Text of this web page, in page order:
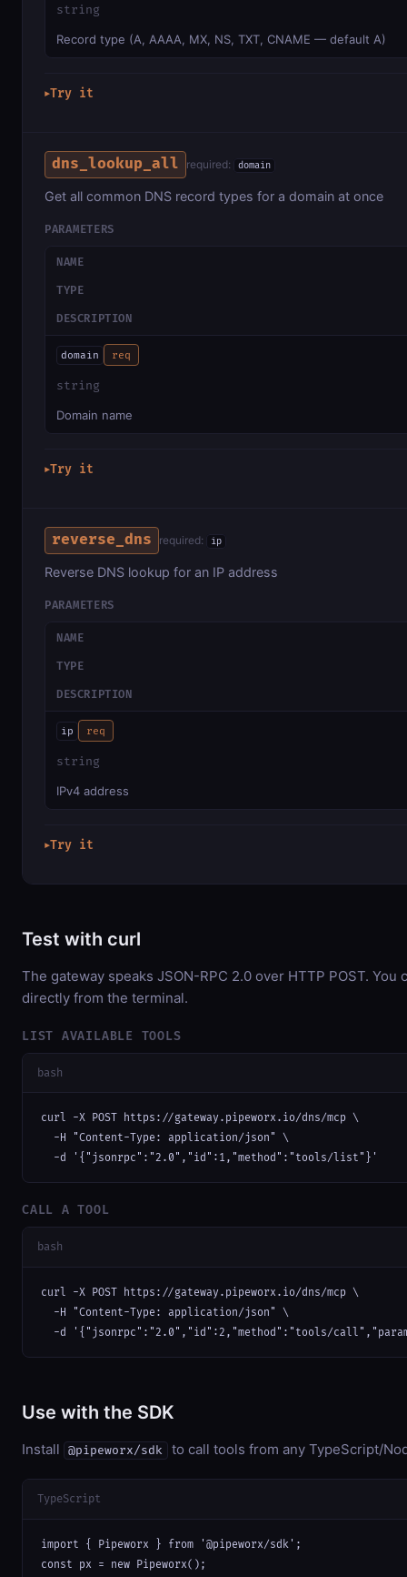
string
Record type (A, AAAA, MX, NS, TXT, CNAME — default A)
▶Try it
dns_lookup_all required: domain
Get all common DNS record types for a domain at once
PARAMETERS
NAME
TYPE
DESCRIPTION
domain req
string
Domain name
▶Try it
reverse_dns required: ip
Reverse DNS lookup for an IP address
PARAMETERS
NAME
TYPE
DESCRIPTION
ip req
string
IPv4 address
▶Try it
Test with curl
The gateway speaks JSON-RPC 2.0 over HTTP POST. You
directly from the terminal.
LIST AVAILABLE TOOLS
bash
curl -X POST https://gateway.pipeworx.io/dns/mcp \
  -H "Content-Type: application/json" \
  -d '{"jsonrpc":"2.0","id":1,"method":"tools/list"}'
CALL A TOOL
bash
curl -X POST https://gateway.pipeworx.io/dns/mcp \
  -H "Content-Type: application/json" \
-d '{"jsonrpc":"2.0","id":2,"method":"tools/
Use with the SDK
Install @pipeworx/sdk to call tools from any TypeScript/
TypeScript
import { Pipeworx } from '@pipeworx/sdk';
const px = new Pipeworx();